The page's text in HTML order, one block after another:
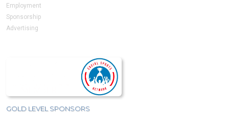
Employment
Sponsorship
Advertising
GOLD LEVEL SPONSORS